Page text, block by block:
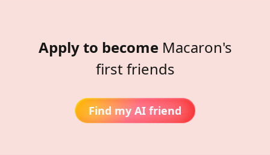
Apply to become Macaron's
first friends
Find my AI friend